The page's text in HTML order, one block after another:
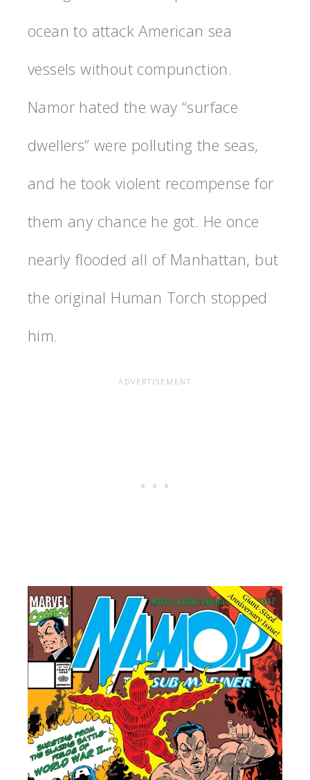
ocean to attack American sea
vessels without compunction.
Namor hated the way “surface
dwellers” were polluting the seas,
and he took violent recompense for
them any chance he got. He once
nearly flooded all of Manhattan, but
the original Human Torch stopped
him.